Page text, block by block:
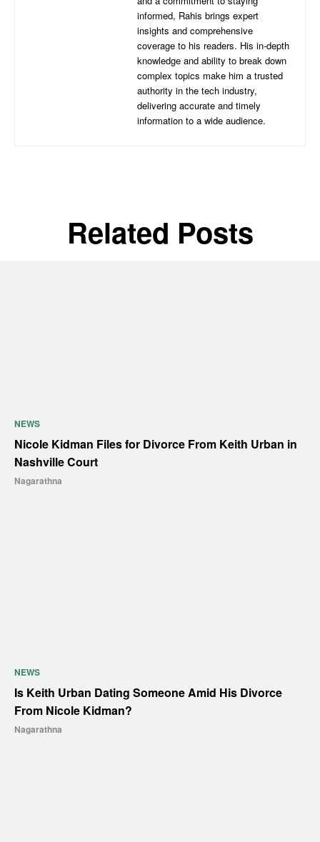
informed, Rahis brings expert
insights and comprehensive
coverage to his readers. His in-depth
knowledge and ability to break down
complex topics make him a trusted
authority in the tech industry,
delivering accurate and timely
information to a wide audience.
Related Posts
NEWS
Nicole Kidman Files for Divorce From Keith Urban in
Nashville Court
Nagarathna
NEWS
Is Keith Urban Dating Someone Amid His Divorce
From Nicole Kidman?
Nagarathna